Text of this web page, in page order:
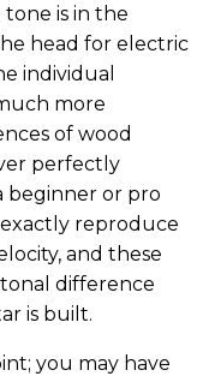
is in the
head for electric
individual
more
of wood
perfectly
beginner or pro
exactly reproduce
and these
difference
is built.
you may have